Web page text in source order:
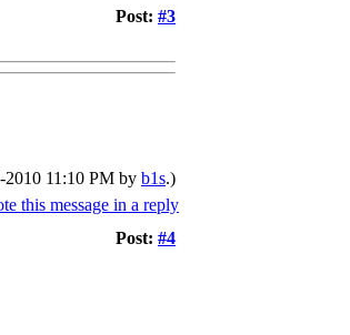
Post: #3
2010 11:10 PM by b1s.)
Post: #4